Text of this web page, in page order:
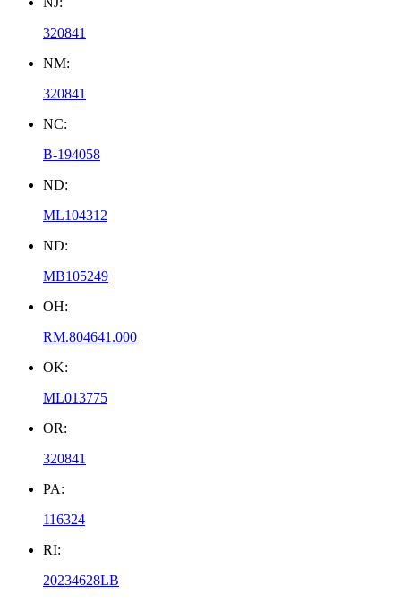
320841
NM:
320841
NC:
B-194058
ND:
ML104312
ND:
MB105249
OH:
RM.804641.000
OK:
ML013775
OR:
320841
PA:
116324
RI:
20234628LB